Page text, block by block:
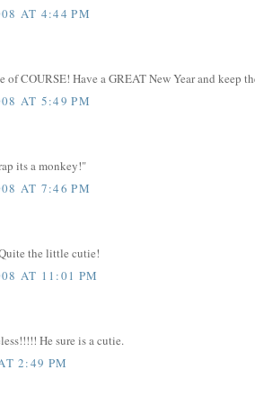
AT 4:44 PM
of COURSE! Have a GREAT New Year and keep
AT 5:49 PM
its a monkey!"
AT 7:46 PM
the little cutie!
AT 11:01 PM
He sure is a cutie.
2:49 PM